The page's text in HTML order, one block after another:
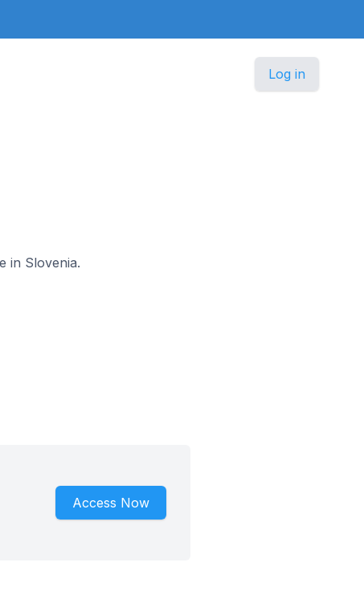
Log in
in Slovenia.
Access Now